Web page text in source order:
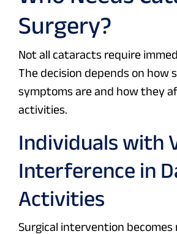
Surgery?
Not all cataracts require
The decision depends on how
symptoms are and how they
activities.
Individuals with
Interference in
Activities
Surgical intervention becomes